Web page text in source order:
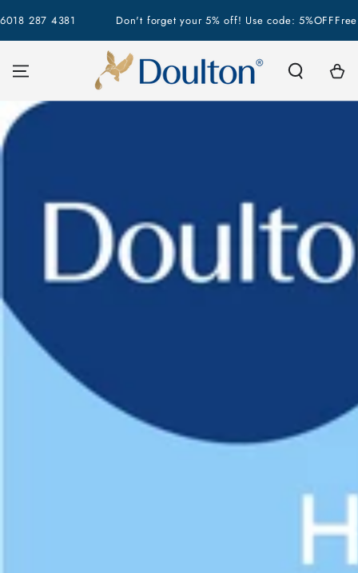
CONTENT
287 4381 Don't forget your 5% off! Use code: 5%OFFFree
Cart